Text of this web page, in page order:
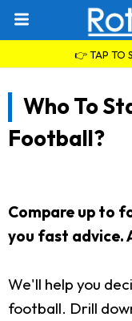
👉 TAP TO
Who To
Football?
Compare up to
you fast advice.
We'll help you
football. Drill